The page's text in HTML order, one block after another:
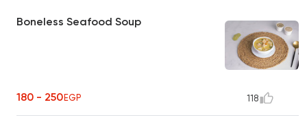
Boneless Seafood Soup
180 - 250EGP 118